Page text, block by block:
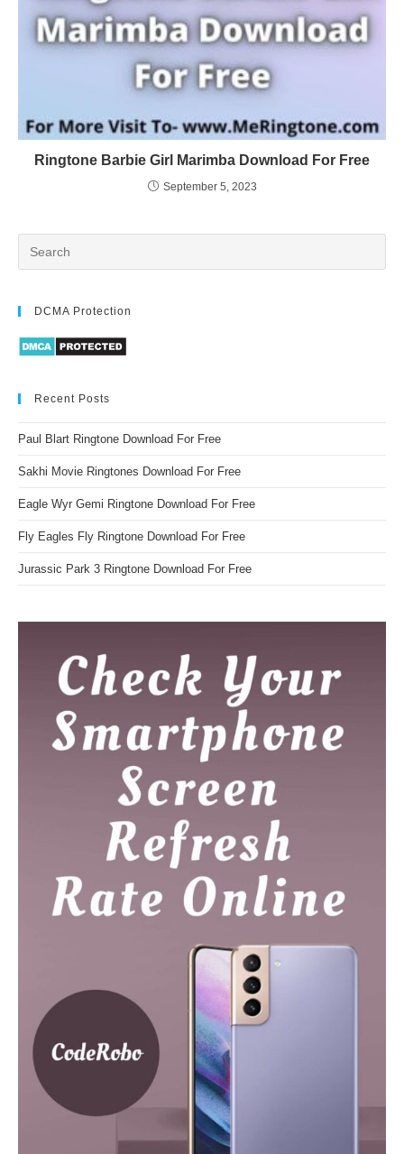
Ringtone Barbie Girl Marimba Download For Free
September 5, 2023
DCMA Protection
Recent Posts
Paul Blart Ringtone Download For Free
Sakhi Movie Ringtones Download For Free
Eagle Wyr Gemi Ringtone Download For Free
Fly Eagles Fly Ringtone Download For Free
Jurassic Park 3 Ringtone Download For Free